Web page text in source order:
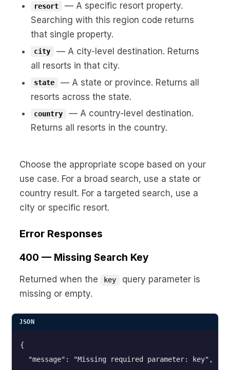
resort
— A specific resort property.
Searching with this region code returns
that single property.
city
— A city-level destination. Returns
all resorts in that city.
state
— A state or province. Returns all
resorts across the state.
country
— A country-level destination.
Returns all resorts in the country.
Choose the appropriate scope based on your
use case. For a broad search, use a state or
country result. For a targeted search, use a
city or specific resort.
Error Responses
400 — Missing Search Key
Returned when the key
query parameter is
missing or empty.
JSON
{
  "message": "Missing required parameter: key",